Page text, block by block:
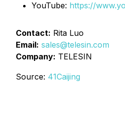
YouTube: https://
Contact: Rita Luo
Email: sales@telesin.com
Company: TELESIN
Source: 41Caijing